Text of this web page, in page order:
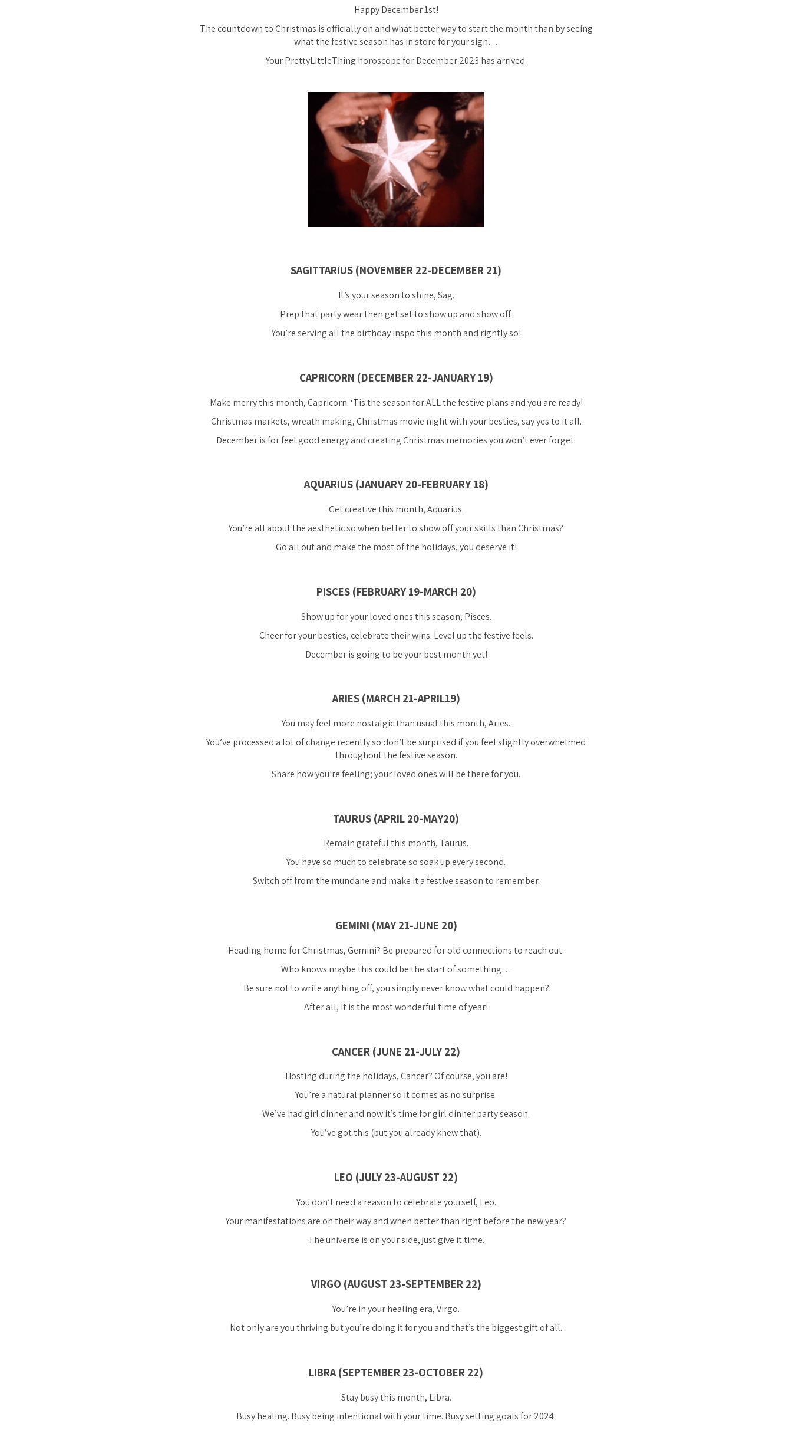
Happy December 1st!
The countdown to Christmas is officially on and what better way to start the month than by seeing
what the festive season has in store for your sign…
Your PrettyLittleThing horoscope for December 2023 has arrived.
SAGITTARIUS (NOVEMBER 22-DECEMBER 21)
It’s your season to shine, Sag.
Prep that party wear then get set to show up and show off.
You’re serving all the birthday inspo this month and rightly so!
CAPRICORN (DECEMBER 22-JANUARY 19)
Make merry this month, Capricorn. ‘Tis the season for ALL the festive plans and you are ready!
Christmas markets, wreath making, Christmas movie night with your besties, say yes to it all.
December is for feel good energy and creating Christmas memories you won’t ever forget.
AQUARIUS (JANUARY 20-FEBRUARY 18)
Get creative this month, Aquarius.
You’re all about the aesthetic so when better to show off your skills than Christmas?
Go all out and make the most of the holidays, you deserve it!
PISCES (FEBRUARY 19-MARCH 20)
Show up for your loved ones this season, Pisces.
Cheer for your besties, celebrate their wins. Level up the festive feels.
December is going to be your best month yet!
ARIES (MARCH 21-APRIL19)
You may feel more nostalgic than usual this month, Aries.
You’ve processed a lot of change recently so don’t be surprised if you feel slightly overwhelmed
throughout the festive season.
Share how you’re feeling; your loved ones will be there for you.
TAURUS (APRIL 20-MAY20)
Remain grateful this month, Taurus.
You have so much to celebrate so soak up every second.
Switch off from the mundane and make it a festive season to remember.
GEMINI (MAY 21-JUNE 20)
Heading home for Christmas, Gemini? Be prepared for old connections to reach out.
Who knows maybe this could be the start of something…
Be sure not to write anything off, you simply never know what could happen?
After all, it is the most wonderful time of year!
CANCER (JUNE 21-JULY 22)
Hosting during the holidays, Cancer? Of course, you are!
You’re a natural planner so it comes as no surprise.
We’ve had girl dinner and now it’s time for girl dinner party season.
You’ve got this (but you already knew that).
LEO (JULY 23-AUGUST 22)
You don’t need a reason to celebrate yourself, Leo.
Your manifestations are on their way and when better than right before the new year?
The universe is on your side, just give it time.
VIRGO (AUGUST 23-SEPTEMBER 22)
You’re in your healing era, Virgo.
Not only are you thriving but you’re doing it for you and that’s the biggest gift of all.
LIBRA (SEPTEMBER 23-OCTOBER 22)
Stay busy this month, Libra.
Busy healing. Busy being intentional with your time. Busy setting goals for 2024.